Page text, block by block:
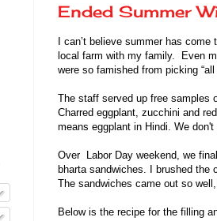
Ended Summer
I can’t believe summer has
local farm with my family. Even
were so famished from picking
The staff served up free samples
Charred eggplant, zucchini and
means eggplant in Hindi. We
Over Labor Day weekend, we
bharta sandwiches. I brushed
The sandwiches came out so
Below is the recipe for the filling